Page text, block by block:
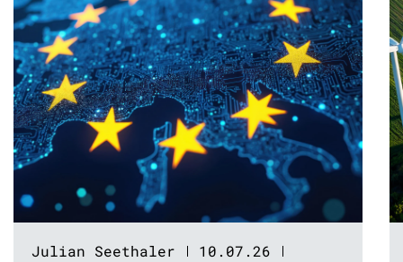
Julian Seethaler
10.07.26